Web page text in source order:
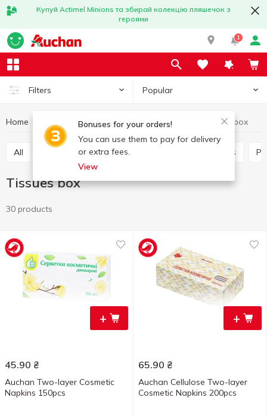
Купуй Actimel Minions та збирай колекцію пляшечок з
героями
1
Filters Popular
Bonuses for your orders!
You can use them to pay for delivery
or extra fees.
View
Home Household goods Paper products Tissues box
All Paper towels Tissues box Table napkins
Tissues box
30 products
+
45.90 ₴
Auchan Two-layer Cosmetic
Napkins 150pcs
+
65.90 ₴
Auchan Cellulose Two-layer
Cosmetic Napkins 200pcs